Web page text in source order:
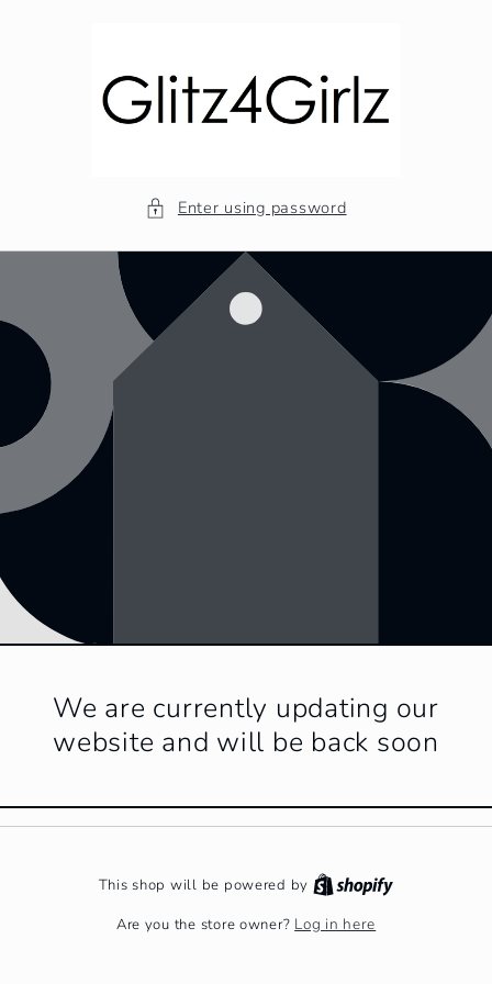
Enter using password
We are currently updating our
website and will be back soon
This shop will be powered by
Are you the store owner? Log in here